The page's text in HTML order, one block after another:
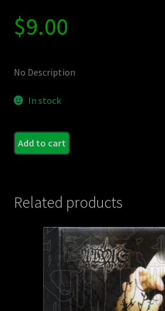
$9.00
No Description
In stock
Add to cart
Related products